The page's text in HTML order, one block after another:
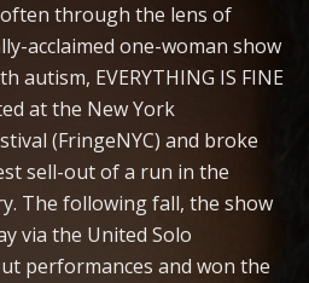
through the lens of
acclaimed one-woman show
autism, EVERYTHING IS FINE
at the New York
(FringeNYC) and broke
sell-out of a run in the
The following fall, the show
via the United Solo
performances and won the